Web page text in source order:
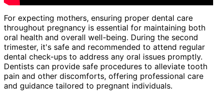
For expecting mothers, ensuring proper dental care
throughout pregnancy is essential for maintaining both
oral health and overall well-being. During the second
trimester, it's safe and recommended to attend regular
dental check-ups to address any oral issues promptly.
Dentists can provide safe procedures to alleviate tooth
pain and other discomforts, offering professional care
and guidance tailored to pregnant individuals.